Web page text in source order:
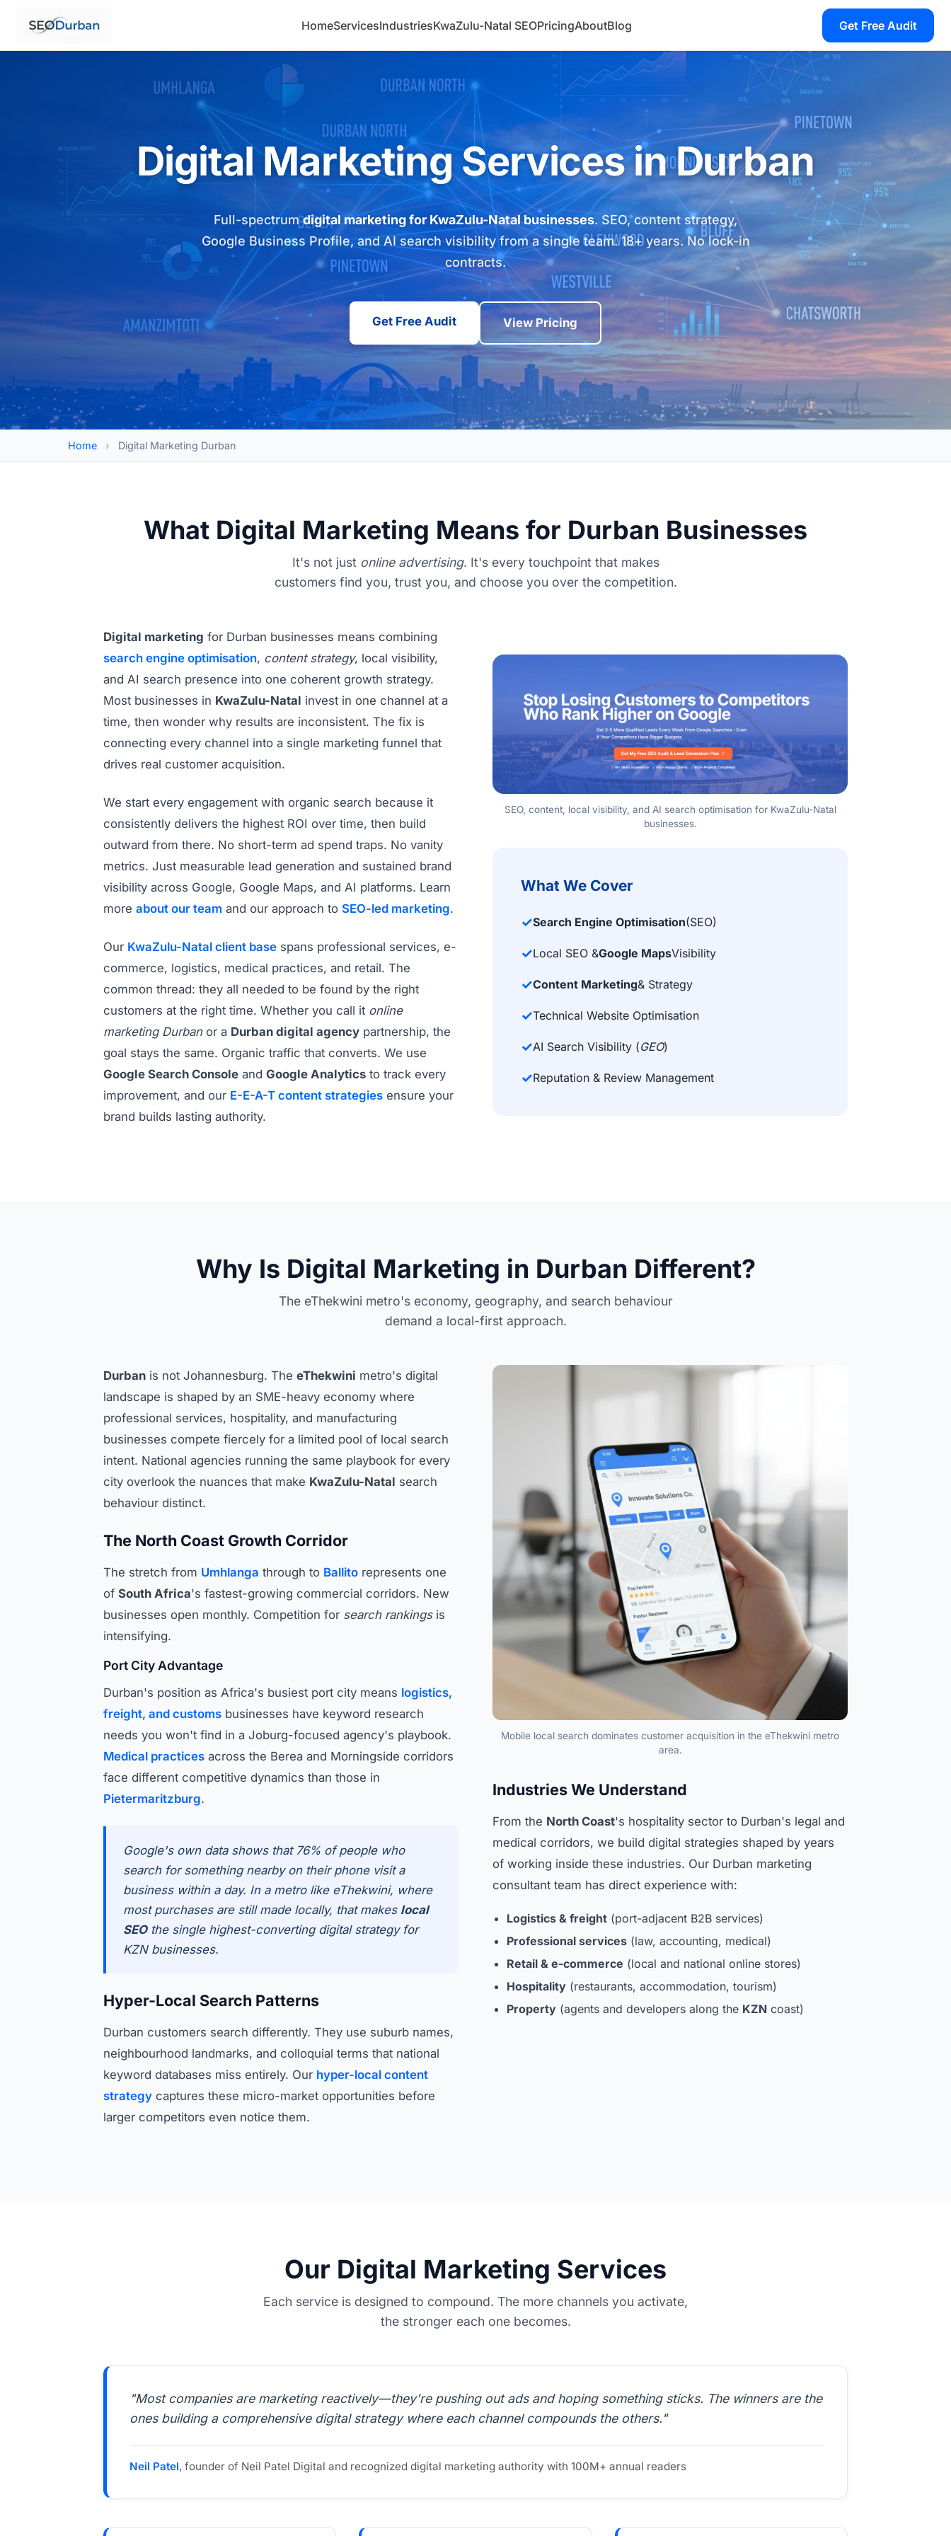
HomeServicesIndustriesKwaZulu-Natal SEOPricingAboutBlog Get Free Audit
Digital Marketing Services in Durban
Full-spectrumdigital marketing for KwaZulu-Natal businesses. SEO, content strategy,
Google Business Profile, and AI search visibility from a single team. 18+ years. No lock-in
contracts.
Get Free Audit View Pricing
Home › Digital Marketing Durban
What Digital Marketing Means for Durban Businesses
It's not just online advertising. It's every touchpoint that makes
customers find you, trust you, and choose you over the competition.
Digital marketing for Durban businesses means combining
search engine optimisation, content strategy, local visibility,
and AI search presence into one coherent growth strategy.
Most businesses in KwaZulu-Natal invest in one channel at a
time, then wonder why results are inconsistent. The fix is
connecting every channel into a single marketing funnel that
drives real customer acquisition.
We start every engagement with organic search because it
consistently delivers the highest ROI over time, then build
outward from there. No short-term ad spend traps. No vanity
metrics. Just measurable lead generation and sustained brand
visibility across Google, Google Maps, and AI platforms. Learn
more about our team and our approach to SEO-led marketing.
Our KwaZulu-Natal client base spans professional services, e-
commerce, logistics, medical practices, and retail. The
common thread: they all needed to be found by the right
customers at the right time. Whether you call it online
marketing Durbanor a Durban digital agency partnership, the
goal stays the same. Organic traffic that converts. We use
Google Search Console and Google Analytics to track every
improvement, and our E-E-A-T content strategies ensure your
brand builds lasting authority.
SEO, content, local visibility, and AI search optimisation for KwaZulu-Natal
businesses.
What We Cover
✓Search Engine Optimisation(SEO)
✓Local SEO &Google MapsVisibility
✓Content Marketing& Strategy
✓Technical Website Optimisation
✓AI Search Visibility (GEO)
✓Reputation & Review Management
Why Is Digital Marketing in Durban Different?
The eThekwini metro's economy, geography, and search behaviour
demand a local-first approach.
Durban is not Johannesburg. The eThekwini metro's digital
landscape is shaped by an SME-heavy economy where
professional services, hospitality, and manufacturing
businesses compete fiercely for a limited pool of local search
intent. National agencies running the same playbook for every
city overlook the nuances that make KwaZulu-Natal search
behaviour distinct.
The North Coast Growth Corridor
The stretch from Umhlanga through to Ballito represents one
of South Africa's fastest-growing commercial corridors. New
businesses open monthly. Competition for search rankingsis
intensifying.
Port City Advantage
Durban's position as Africa's busiest port city means logistics,
freight, and customs businesses have keyword research
needs you won't find in a Joburg-focused agency's playbook.
Medical practices across the Berea and Morningside corridors
face different competitive dynamics than those in
Pietermaritzburg.
Google's own data shows that 76% of people who
search for something nearby on their phone visit a
business within a day. In a metro like eThekwini, where
most purchases are still made locally, that makes local
SEOthe single highest-converting digital strategy for
KZN businesses.
Hyper-Local Search Patterns
Durban customers search differently. They use suburb names,
neighbourhood landmarks, and colloquial terms that national
keyword databases miss entirely. Our hyper-local content
strategy captures these micro-market opportunities before
larger competitors even notice them.
Mobile local search dominates customer acquisition in the eThekwini metro
area.
Industries We Understand
From the North Coast's hospitality sector to Durban's legal and
medical corridors, we build digital strategies shaped by years
of working inside these industries. Our Durban marketing
consultant team has direct experience with:
Logistics & freight (port-adjacent B2B services)
Professional services (law, accounting, medical)
Retail & e-commerce (local and national online stores)
Hospitality (restaurants, accommodation, tourism)
Property (agents and developers along the KZN coast)
Our Digital Marketing Services
Each service is designed to compound. The more channels you activate,
the stronger each one becomes.
"Most companies are marketing reactively—they're pushing out ads and hoping something sticks. The winners are the
ones building a comprehensive digital strategy where each channel compounds the others."
Neil Patel, founder of Neil Patel Digital and recognized digital marketing authority with 100M+ annual readers